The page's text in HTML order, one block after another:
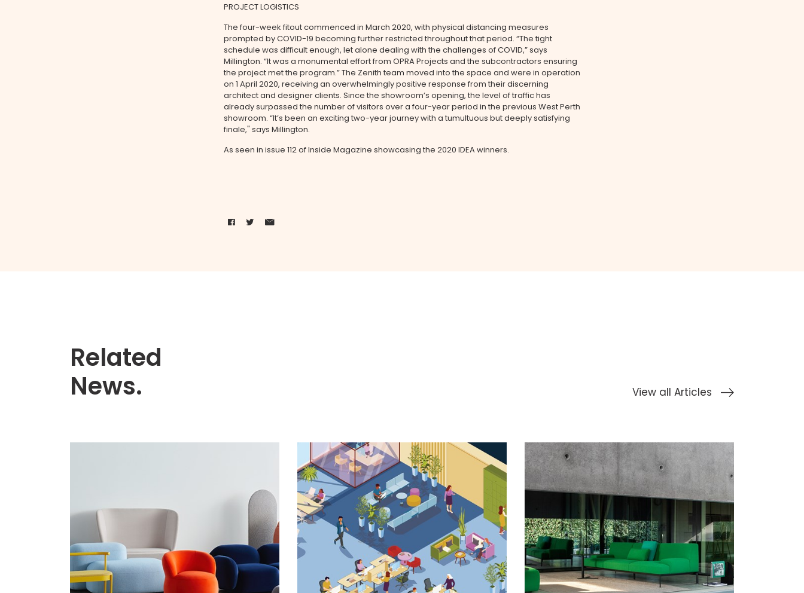
PROJECT LOGISTICS
The four-week fitout commenced in March 2020, with physical distancing measures
prompted by COVID-19 becoming further restricted throughout that period. “The tight
schedule was difficult enough, let alone dealing with the challenges of COVID,” says
Millington. “It was a monumental effort from OPRA Projects and the subcontractors ensuring
the project met the program.” The Zenith team moved into the space and were in operation
on 1 April 2020, receiving an overwhelmingly positive response from their discerning
architect and designer clients. Since the showroom’s opening, the level of traffic has
already surpassed the number of visitors over a four-year period in the previous West Perth
showroom. “It’s been an exciting two-year journey with a tumultuous but deeply satisfying
finale," says Millington.
As seen in issue 112 of Inside Magazine showcasing the 2020 IDEA winners.
Related
News.
View all Articles